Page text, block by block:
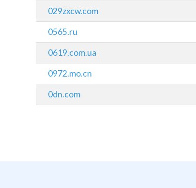
029zxcw.com
0565.ru
0619.com.ua
0972.mo.cn
0dn.com